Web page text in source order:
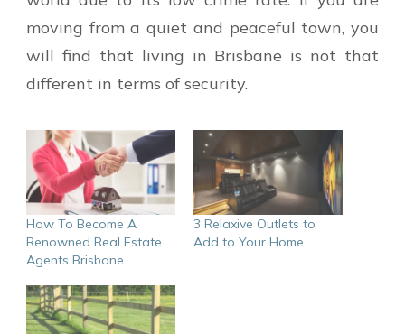
moving from a quiet and peaceful town, you
will find that living in Brisbane is not that
different in terms of security.
How To Become A
Renowned Real Estate
Agents Brisbane
3 Relaxive Outlets to
Add to Your Home